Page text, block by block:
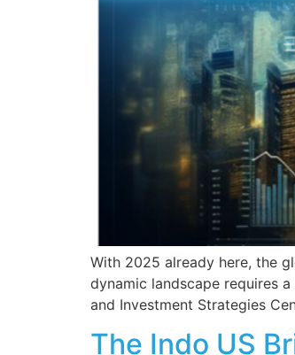
With 2025 already here, the
dynamic landscape requires
and Investment Strategies
The Indo US